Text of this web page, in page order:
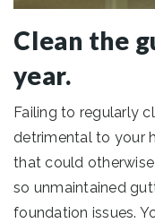
Clean the
year.
Failing to regularly
detrimental to your
that could otherwise
so unmaintained
foundation issues.